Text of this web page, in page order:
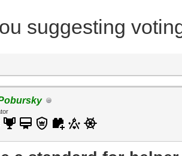
suggesting